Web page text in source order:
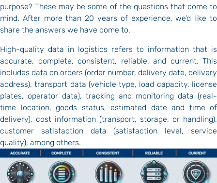
purpose? These may be some of the questions that come to
mind. After more than 20 years of experience, we’d like to
share the answers we have come to.
High-quality data in logistics refers to information that is
accurate, complete, consistent, reliable, and current. This
includes data on orders (order number, delivery date, delivery
address), transport data (vehicle type, load capacity, license
plates, operator data), tracking and monitoring data (real-
time location, goods status, estimated date and time of
delivery), cost information (transport, storage, or handling),
customer satisfaction data (satisfaction level, service
quality), among others.